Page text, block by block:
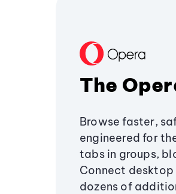
The
Browse faster,
engineered for
tabs in groups,
Connect desktop
dozens of